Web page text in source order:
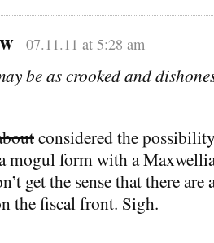
07.11.11 at 5:28 am
be as crooked and
considered the
mogul form with a
get the sense that there
the fiscal front. Sigh.